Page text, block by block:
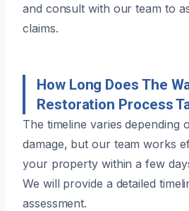
and consult with our team to
claims.
How Long Does The
Restoration Process
The timeline varies depending
damage, but our team works
your property within a few
We will provide a detailed
assessment.